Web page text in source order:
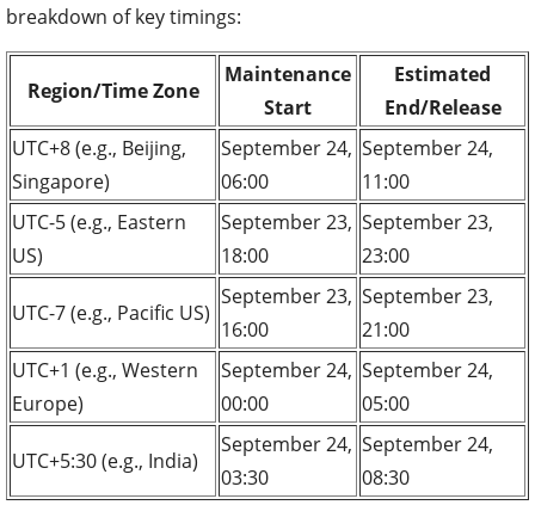
breakdown of key timings:
Region/Time Zone
Maintenance
Start
Estimated
End/Release
UTC+8 (e.g., Beijing,
Singapore)
September 24,
06:00
September 24,
11:00
UTC-5 (e.g., Eastern
US)
September 23,
18:00
September 23,
23:00
UTC-7 (e.g., Pacific US)
September 23,
16:00
September 23,
21:00
UTC+1 (e.g., Western
Europe)
September 24,
00:00
September 24,
05:00
UTC+5:30 (e.g., India)
September 24,
03:30
September 24,
08:30